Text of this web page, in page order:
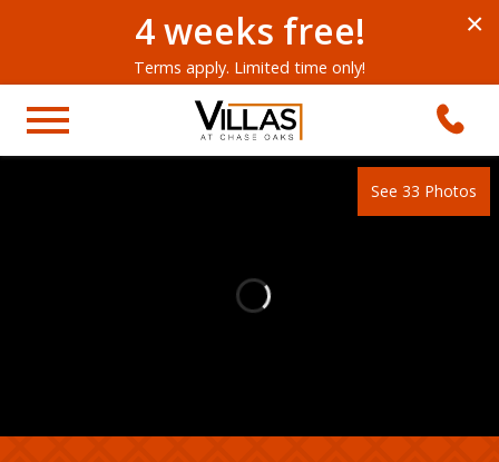
×
4 weeks free!
Terms apply. Limited time only!
See 33 Photos